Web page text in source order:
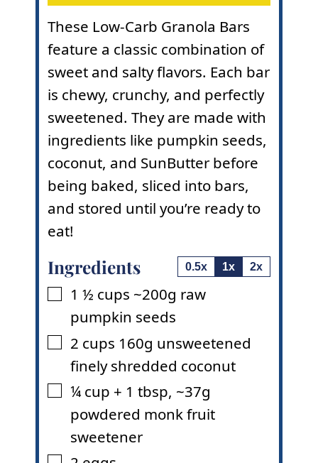
These Low-Carb Granola Bars
feature a classic combination of
sweet and salty flavors. Each bar
is chewy, crunchy, and perfectly
sweetened. They are made with
ingredients like pumpkin seeds,
coconut, and SunButter before
being baked, sliced into bars,
and stored until you’re ready to
eat!
Ingredients 0.5x 1x 2x
▢
1 ½ cups ~200g raw
pumpkin seeds
▢
2 cups 160g unsweetened
finely shredded coconut
▢
¼ cup + 1 tbsp, ~37g
powdered monk fruit
sweetener